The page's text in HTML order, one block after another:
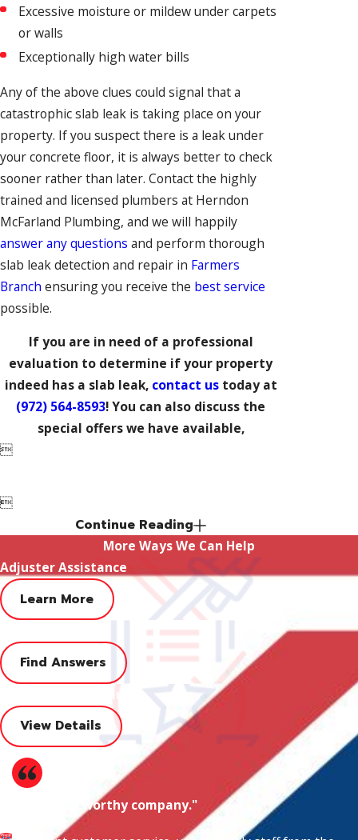
Excessive moisture or mildew under carpets
or walls
Exceptionally high water bills
Any of the above clues could signal that a
catastrophic slab leak is taking place on your
property. If you suspect there is a leak under
your concrete floor, it is always better to check
sooner rather than later. Contact the highly
trained and licensed plumbers at Herndon
McFarland Plumbing, and we will happily
answer any questions and perform thorough
slab leak detection and repair in Farmers
Branch ensuring you receive the best service
possible.
If you are in need of a professional
evaluation to determine if your property
indeed has a slab leak, contact ustoday at
(972) 564-8593! You can also discuss the
special offers we have available,


Continue Reading
More Ways We Can Help
Adjuster Assistance
Learn More
Find Answers
Financing Value Club
View Details
"Very trustworthy company."